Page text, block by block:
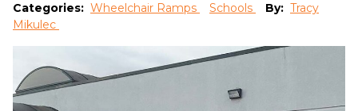
Categories: Wheelchair Ramps Schools By: Tracy
Mikulec